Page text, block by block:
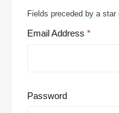
Fields preceded by a star
Email Address
Password